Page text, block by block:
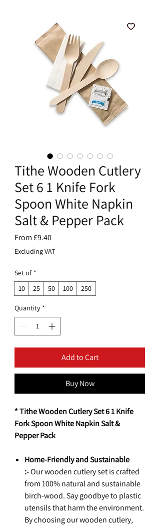
Tithe Wooden Cutlery
Set 6 1 Knife Fork
Spoon White Napkin
Salt & Pepper Pack
From£9.40Sale
Price
Excluding VAT
Set of *
10
25 50 100 250
Quantity *
Add to Cart
Buy Now
* Tithe Wooden Cutlery Set 6 1 Knife
Fork Spoon White Napkin Salt &
Pepper Pack
Home-Friendly and Sustainable
:-Our wooden cutlery set is crafted
from 100% natural and sustainable
birch-wood. Say goodbye to plastic
utensils that harm the environment.
By choosing our wooden cutlery,